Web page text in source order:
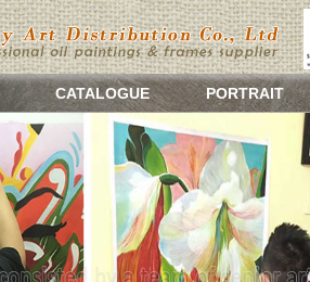
CATALOGUE PORTRAIT